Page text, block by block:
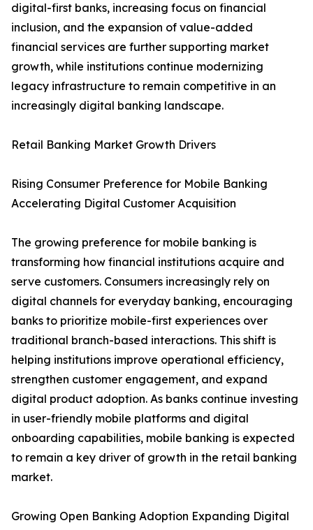
digital-first banks, increasing focus on financial
inclusion, and the expansion of value-added
financial services are further supporting market
growth, while institutions continue modernizing
legacy infrastructure to remain competitive in an
increasingly digital banking landscape.
Retail Banking Market Growth Drivers
Rising Consumer Preference for Mobile Banking
Accelerating Digital Customer Acquisition
The growing preference for mobile banking is
transforming how financial institutions acquire and
serve customers. Consumers increasingly rely on
digital channels for everyday banking, encouraging
banks to prioritize mobile-first experiences over
traditional branch-based interactions. This shift is
helping institutions improve operational efficiency,
strengthen customer engagement, and expand
digital product adoption. As banks continue investing
in user-friendly mobile platforms and digital
onboarding capabilities, mobile banking is expected
to remain a key driver of growth in the retail banking
market.
Growing Open Banking Adoption Expanding Digital